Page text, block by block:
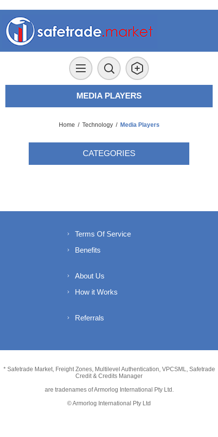
MEDIA PLAYERS
Home / Technology / Media Players
CATEGORIES
Terms Of Service
Benefits
About Us
How it Works
Referrals
* Safetrade Market, Freight Zones, Multilevel Authentication, VPCSML, Safetrade
Credit & Credits Manager
are tradenames of Armorlog International Pty Ltd.
© Armorlog International Pty Ltd